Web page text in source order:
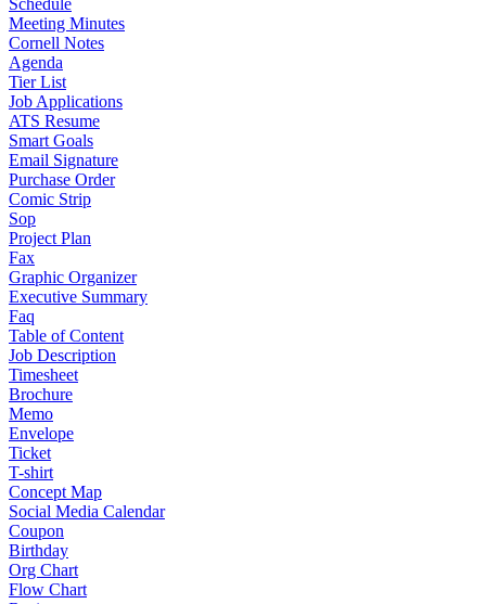
Schedule
Meeting Minutes
Cornell Notes
Agenda
Tier List
Job Applications
ATS Resume
Smart Goals
Email Signature
Purchase Order
Comic Strip
Sop
Project Plan
Fax
Graphic Organizer
Executive Summary
Faq
Table of Content
Job Description
Timesheet
Brochure
Memo
Envelope
Ticket
T-shirt
Concept Map
Social Media Calendar
Coupon
Birthday
Org Chart
Flow Chart